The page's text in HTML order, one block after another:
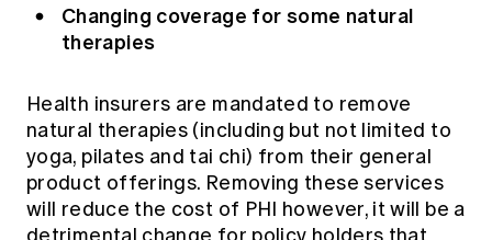
Changing coverage for some natural
therapies
Health insurers are mandated to remove
natural therapies (including but not limited to
yoga, pilates and tai chi) from their general
product offerings. Removing these services
will reduce the cost of PHI however, it will be a